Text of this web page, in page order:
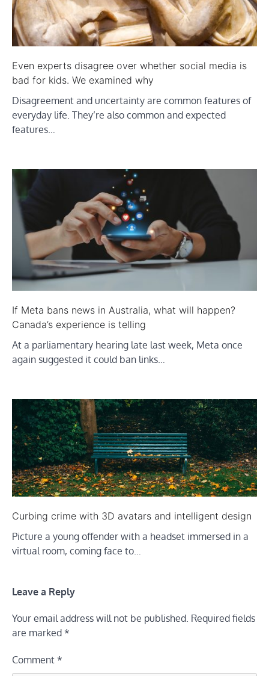
Even experts disagree over whether social media is
bad for kids. We examined why
Disagreement and uncertainty are common features of
everyday life. They’re also common and expected
features…
If Meta bans news in Australia, what will happen?
Canada’s experience is telling
At a parliamentary hearing late last week, Meta once
again suggested it could ban links…
Curbing crime with 3D avatars and intelligent design
Picture a young offender with a headset immersed in a
virtual room, coming face to…
Leave a Reply
Your email address will not be published. Required fields
are marked *
Comment *